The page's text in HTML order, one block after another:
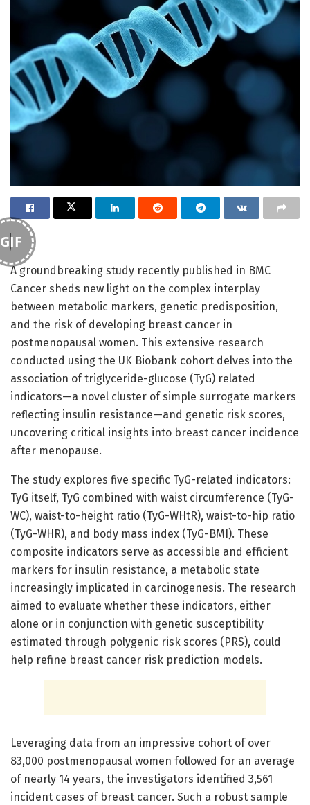
GIF
A groundbreaking study recently published in BMC
Cancer sheds new light on the complex interplay
between metabolic markers, genetic predisposition,
and the risk of developing breast cancer in
postmenopausal women. This extensive research
conducted using the UK Biobank cohort delves into the
association of triglyceride-glucose (TyG) related
indicators—a novel cluster of simple surrogate markers
reflecting insulin resistance—and genetic risk scores,
uncovering critical insights into breast cancer incidence
after menopause.
The study explores five specific TyG-related indicators:
TyG itself, TyG combined with waist circumference (TyG-
WC), waist-to-height ratio (TyG-WHtR), waist-to-hip ratio
(TyG-WHR), and body mass index (TyG-BMI). These
composite indicators serve as accessible and efficient
markers for insulin resistance, a metabolic state
increasingly implicated in carcinogenesis. The research
aimed to evaluate whether these indicators, either
alone or in conjunction with genetic susceptibility
estimated through polygenic risk scores (PRS), could
help refine breast cancer risk prediction models.
Leveraging data from an impressive cohort of over
83,000 postmenopausal women followed for an average
of nearly 14 years, the investigators identified 3,561
incident cases of breast cancer. Such a robust sample